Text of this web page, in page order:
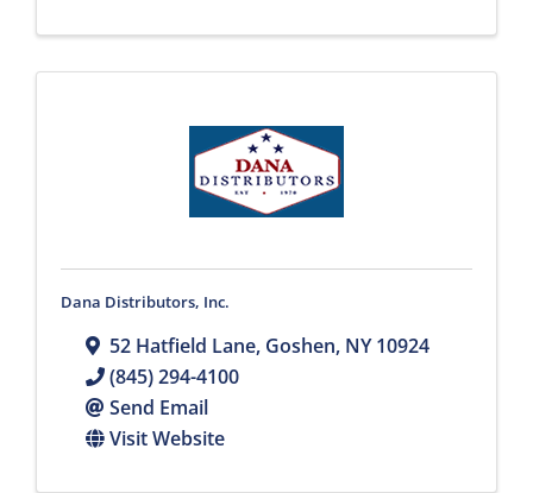
Dana Distributors, Inc.
52 Hatfield Lane, Goshen, NY10924
(845) 294-4100
Send Email
Visit Website